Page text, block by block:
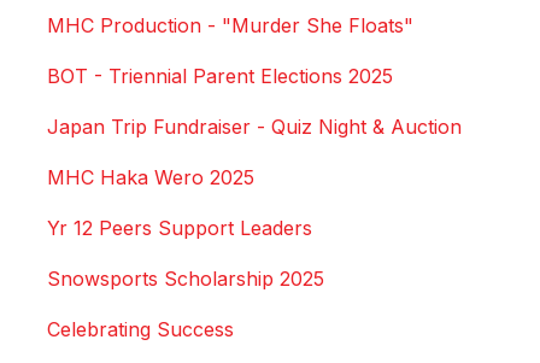
MHC Production - "Murder She Floats"
BOT - Triennial Parent Elections 2025
Japan Trip Fundraiser - Quiz Night & Auction
MHC Haka Wero 2025
Yr 12 Peers Support Leaders
Snowsports Scholarship 2025
Celebrating Success